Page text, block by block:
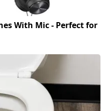
With Mic - Perfect for